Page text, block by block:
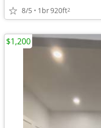
8/5 1br920ft2
$1,200